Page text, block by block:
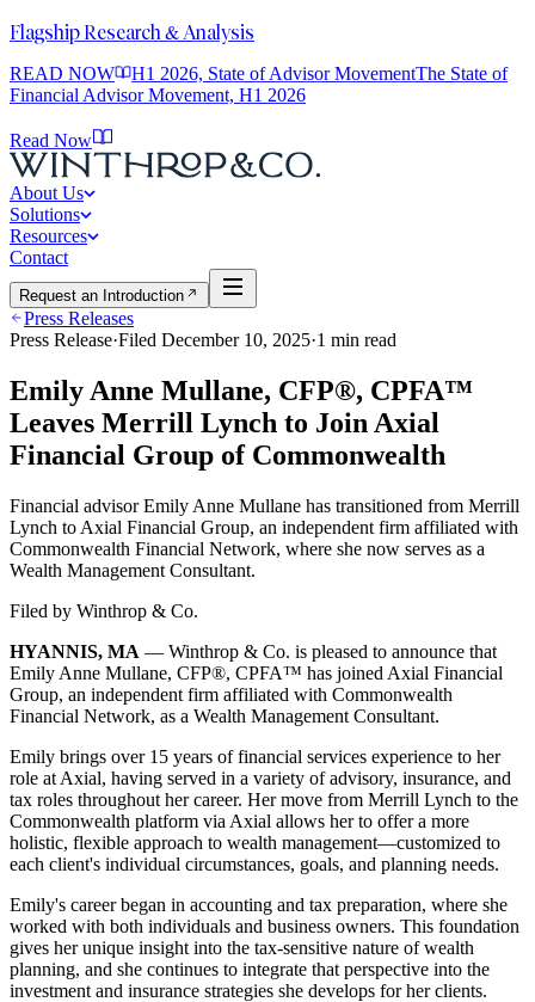
Flagship Research & Analysis
READ NOW H1 2026, State of Advisor MovementThe State of
Financial Advisor Movement, H1 2026
Read Now
About Us
Solutions
Resources
Contact
Request an Introduction
Press Releases
Press Release·Filed December 10, 2025·1 min read
Emily Anne Mullane, CFP®, CPFA™
Leaves Merrill Lynch to Join Axial
Financial Group of Commonwealth
Financial advisor Emily Anne Mullane has transitioned from Merrill
Lynch to Axial Financial Group, an independent firm affiliated with
Commonwealth Financial Network, where she now serves as a
Wealth Management Consultant.
Filed by Winthrop & Co.
HYANNIS, MA — Winthrop & Co. is pleased to announce that
Emily Anne Mullane, CFP®, CPFA™ has joined Axial Financial
Group, an independent firm affiliated with Commonwealth
Financial Network, as a Wealth Management Consultant.
Emily brings over 15 years of financial services experience to her
role at Axial, having served in a variety of advisory, insurance, and
tax roles throughout her career. Her move from Merrill Lynch to the
Commonwealth platform via Axial allows her to offer a more
holistic, flexible approach to wealth management—customized to
each client's individual circumstances, goals, and planning needs.
Emily's career began in accounting and tax preparation, where she
worked with both individuals and business owners. This foundation
gives her unique insight into the tax-sensitive nature of wealth
planning, and she continues to integrate that perspective into the
investment and insurance strategies she develops for her clients.